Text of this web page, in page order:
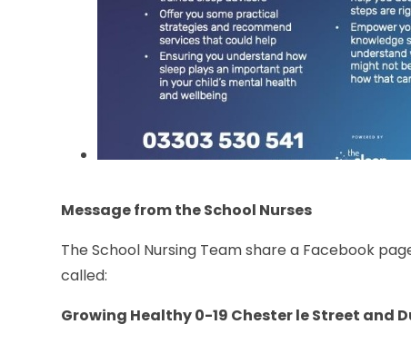
Message from the School Nurses
The School Nursing Team share a Facebook
called:
Growing Healthy 0-19 Chester le Street and